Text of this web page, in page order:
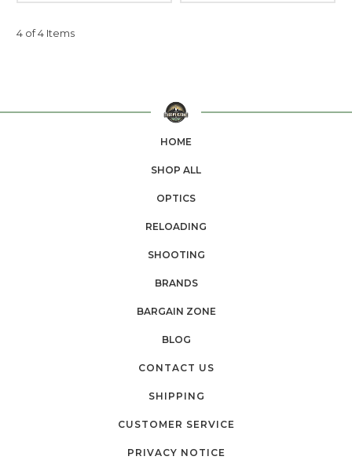
4 of 4 Items
HOME
SHOP ALL
OPTICS
RELOADING
SHOOTING
BRANDS
BARGAIN ZONE
BLOG
CONTACT US
SHIPPING
CUSTOMER SERVICE
PRIVACY NOTICE